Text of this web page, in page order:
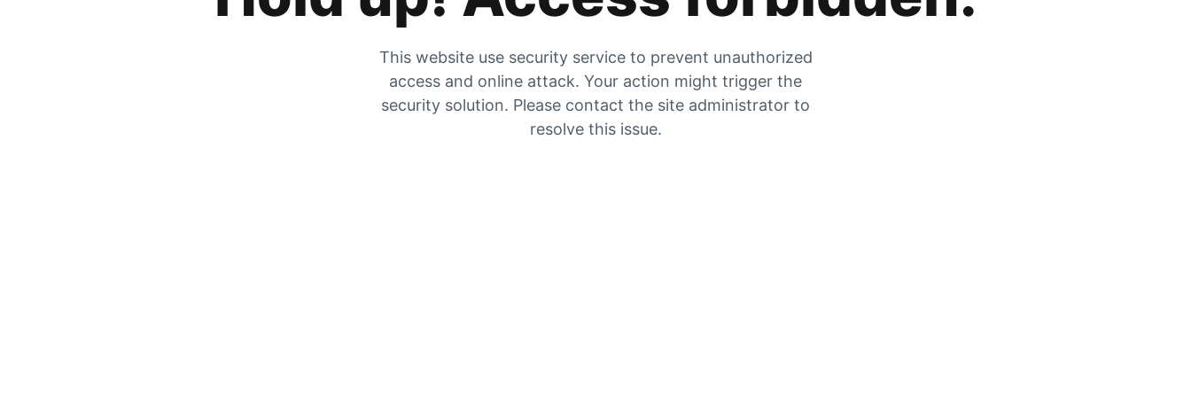
This website use security service to prevent unauthorized
access and online attack. Your action might trigger the
security solution. Please contact the site administrator to
resolve this issue.